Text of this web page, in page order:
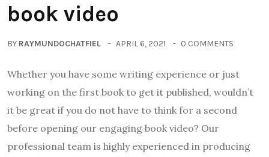
book video
BY RAYMUNDOCHATFIEL APRIL 6, 2021 0 COMMENTS
Whether you have some writing experience or just
working on the first book to get it published, wouldn’t
it be great if you do not have to think for a second
before opening our engaging book video? Our
professional team is highly experienced in producing